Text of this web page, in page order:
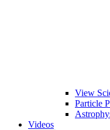
View
Particle
Videos